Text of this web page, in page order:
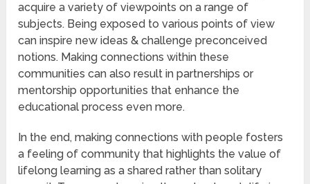
acquire a variety of viewpoints on a range of
subjects. Being exposed to various points of view
can inspire new ideas & challenge preconceived
notions. Making connections within these
communities can also result in partnerships or
mentorship opportunities that enhance the
educational process even more.
In the end, making connections with people fosters
a feeling of community that highlights the value of
lifelong learning as a shared rather than solitary